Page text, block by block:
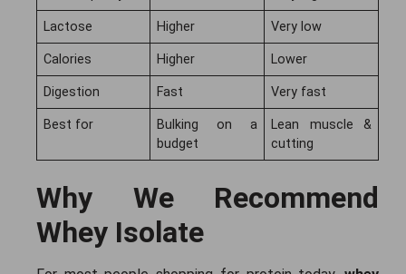
Lactose Higher Very low
Calories Higher Lower
Digestion Fast Very fast
Best for
Bulking on a
budget
Lean muscle &
cutting
Why We Recommend
Whey Isolate